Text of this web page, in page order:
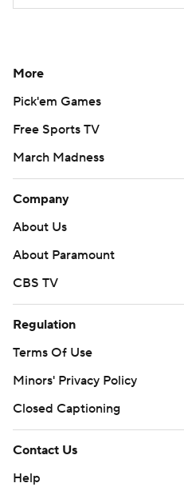
More
Pick'em Games
Free Sports TV
March Madness
Company
About Us
About Paramount
CBS TV
Regulation
Terms Of Use
Minors' Privacy Policy
Closed Captioning
Contact Us
Help